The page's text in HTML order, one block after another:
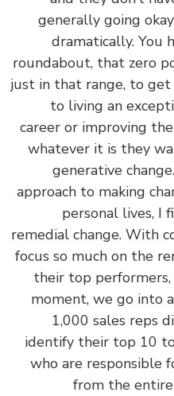
generally going
dramatically.
roundabout, that
just in that range,
to living an
career or
whatever it is
generative
approach to
personal
remedial change.
focus so much on
their top
moment, we go
1,000 sales
identify their top
who are
from the